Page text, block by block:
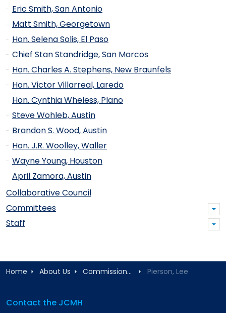
Eric Smith, San Antonio
Matt Smith, Georgetown
Hon. Selena Solis, El Paso
Chief Stan Standridge, San Marcos
Hon. Charles A. Stephens, New Braunfels
Hon. Victor Villarreal, Laredo
Hon. Cynthia Wheless, Plano
Steve Wohleb, Austin
Brandon S. Wood, Austin
Hon. J.R. Woolley, Waller
Wayne Young, Houston
April Zamora, Austin
Collaborative Council
Committees
Staff
Home About Us Commissioners Pierson, Lee
Contact the JCMH